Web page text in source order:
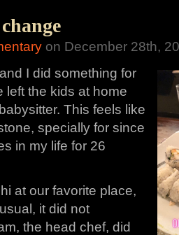
on December 28th,
I did something for
left the kids at home
This feels like
specially for since
in my life for 26
at our favorite place,
it did not
the head chef, did